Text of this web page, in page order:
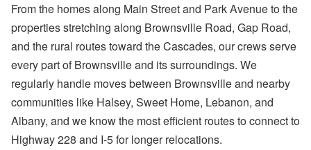
From the homes along Main Street and Park Avenue to the
properties stretching along Brownsville Road, Gap Road,
and the rural routes toward the Cascades, our crews serve
every part of Brownsville and its surroundings. We
regularly handle moves between Brownsville and nearby
communities like Halsey, Sweet Home, Lebanon, and
Albany, and we know the most efficient routes to connect to
Highway 228 and I-5 for longer relocations.